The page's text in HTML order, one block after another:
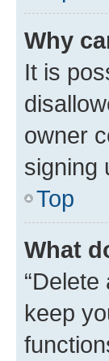
Why
It is
owner
signing
Top
What
keep